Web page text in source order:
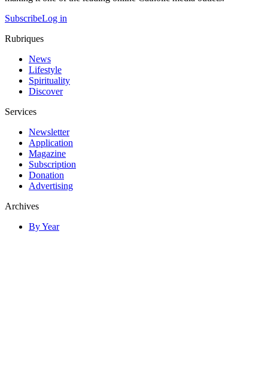
SubscribeLog in
Rubriques
News
Lifestyle
Spirituality
Discover
Services
Newsletter
Application
Magazine
Subscription
Donation
Advertising
Archives
By Year